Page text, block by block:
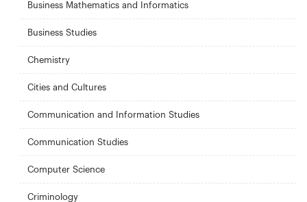
Business Mathematics and Informatics
Business Studies
Chemistry
Cities and Cultures
Communication and Information Studies
Communication Studies
Computer Science
Criminology